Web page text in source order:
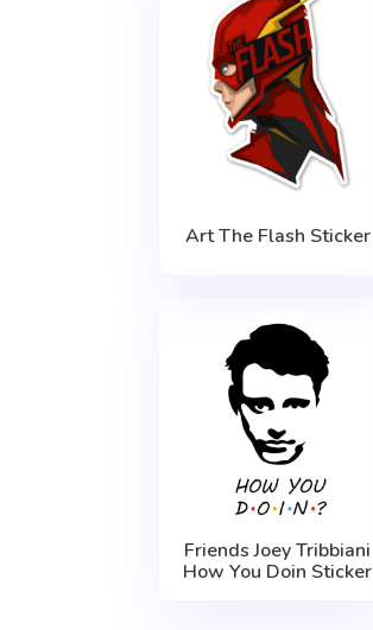
Art The Flash Sticker
Friends Joey Tribbiani
How You Doin Sticker